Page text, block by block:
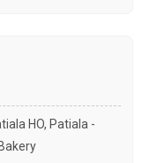
HO, Patiala -